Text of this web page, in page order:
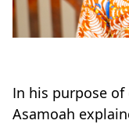
In his purpose of
Asamoah